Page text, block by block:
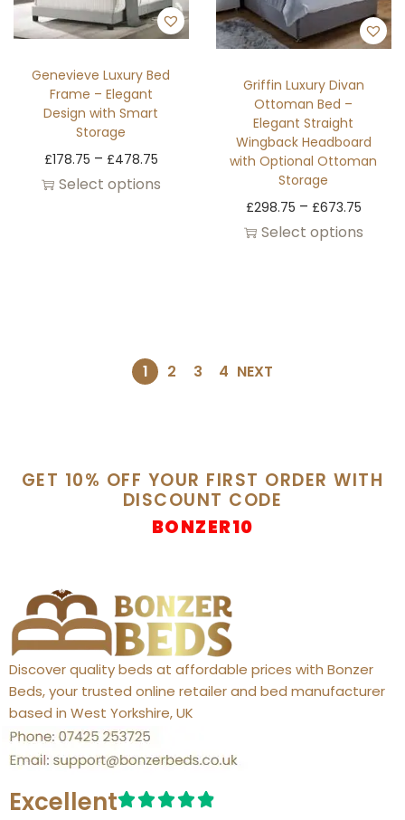
Genevieve Luxury Bed
Frame – Elegant
Design with Smart
Storage
£178.75 – £478.75
Select options
Griffin Luxury Divan
Ottoman Bed –
Elegant Straight
Wingback Headboard
with Optional Ottoman
Storage
£298.75 – £673.75
Select options
1 2 3 4 NEXT
GET 10% OFF YOUR FIRST ORDER WITH
DISCOUNT CODE
BONZER10
Discover quality beds at affordable prices with Bonzer
Beds, your trusted online retailer and bed manufacturer
based in West Yorkshire, UK
Excellent